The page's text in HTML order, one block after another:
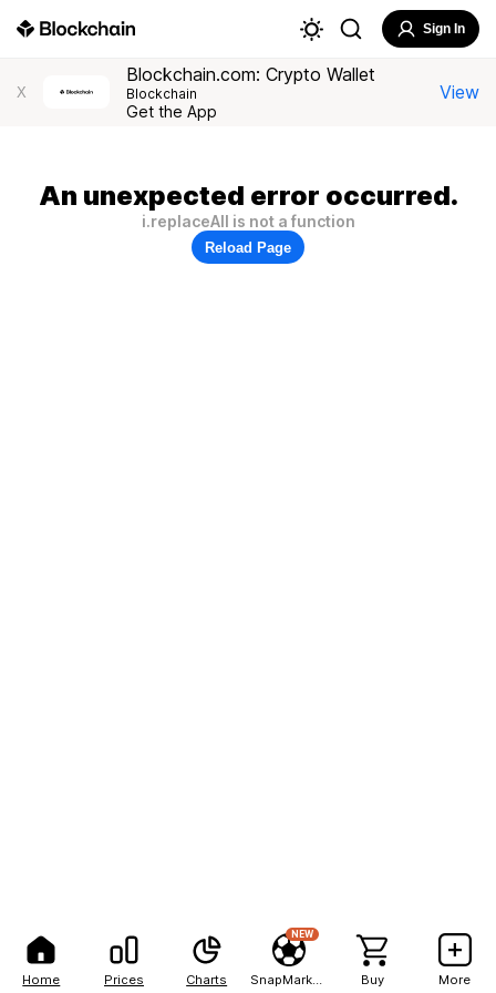
Home Prices Charts
NEW
Buy More
Sign In
X
Blockchain.com: Crypto Wallet
Blockchain
Get the App
View
An unexpected error occurred.
i.replaceAll is not a function
Reload Page